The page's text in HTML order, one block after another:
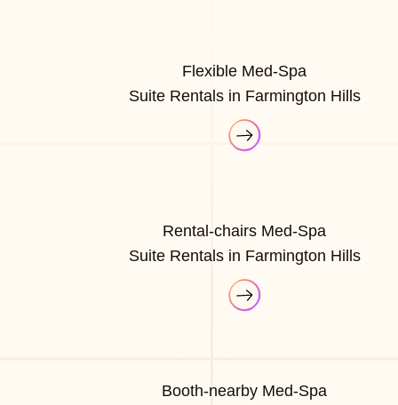
Flexible Med-Spa
Suite Rentals in Farmington Hills
Rental-chairs Med-Spa
Suite Rentals in Farmington Hills
Booth-nearby Med-Spa